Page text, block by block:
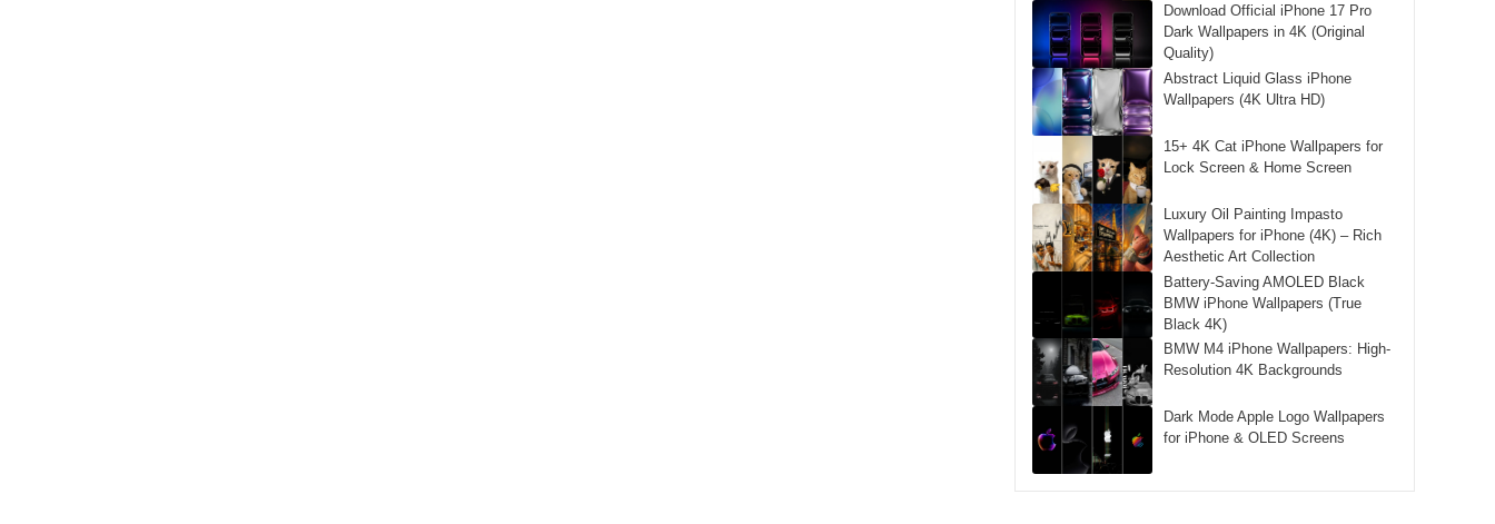
Download Official iPhone 17 Pro
Dark Wallpapers in 4K (Original
Quality)
Abstract Liquid Glass iPhone
Wallpapers (4K Ultra HD)
15+ 4K Cat iPhone Wallpapers for
Lock Screen & Home Screen
Luxury Oil Painting Impasto
Wallpapers for iPhone (4K) – Rich
Aesthetic Art Collection
Battery-Saving AMOLED Black
BMW iPhone Wallpapers (True
Black 4K)
BMW M4 iPhone Wallpapers: High-
Resolution 4K Backgrounds
Dark Mode Apple Logo Wallpapers
for iPhone & OLED Screens